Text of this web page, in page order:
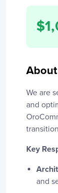
$
We are
and
Key
and